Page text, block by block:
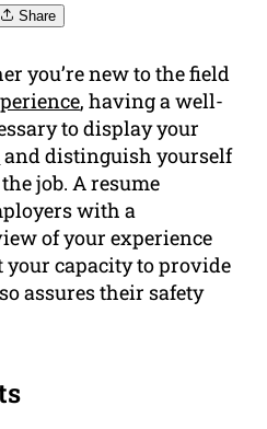
Share
you’re new to the field
, having a well-
to display your
and distinguish yourself
job. A resume
with a
of your experience
capacity to provide
assures their safety